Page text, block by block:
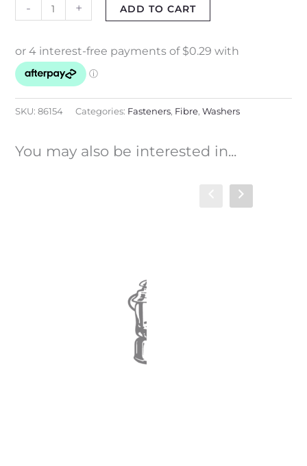
- + ADD TO CART
SKU: 86154 Categories: Fasteners, Fibre, Washers
You may also be interested in...